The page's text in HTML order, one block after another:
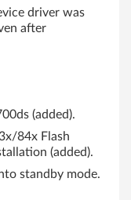
driver was
after
(added).
84x Flash
(added).
standby mode.